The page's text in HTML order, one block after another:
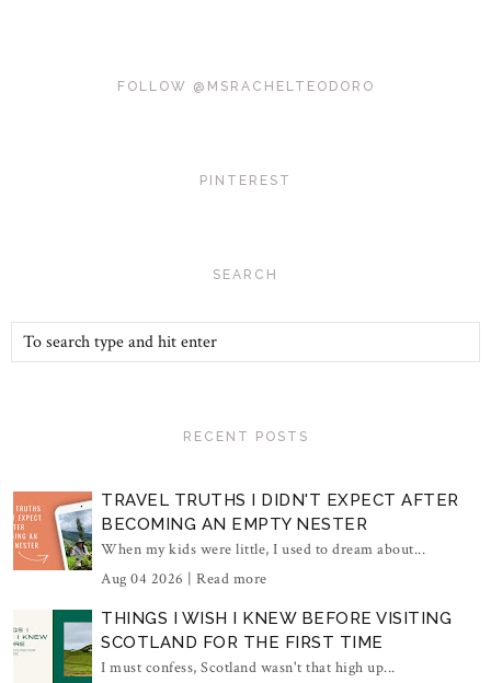
FOLLOW @MSRACHELTEODORO
PINTEREST
SEARCH
RECENT POSTS
TRAVEL TRUTHS I DIDN'T EXPECT AFTER
BECOMING AN EMPTY NESTER
When my kids were little, I used to dream about...
Aug 04 2026 | Read more
THINGS I WISH I KNEW BEFORE VISITING
SCOTLAND FOR THE FIRST TIME
I must confess, Scotland wasn't that high up...